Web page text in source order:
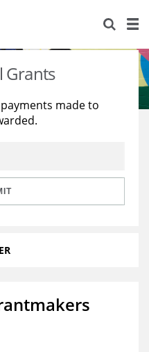
Grants
made to